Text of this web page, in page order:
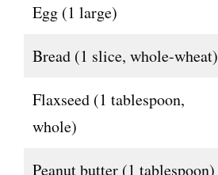
Egg (1 large)
Bread (1 slice, whole-wheat)
Flaxseed (1 tablespoon,
whole)
Peanut butter (1 tablespoon)